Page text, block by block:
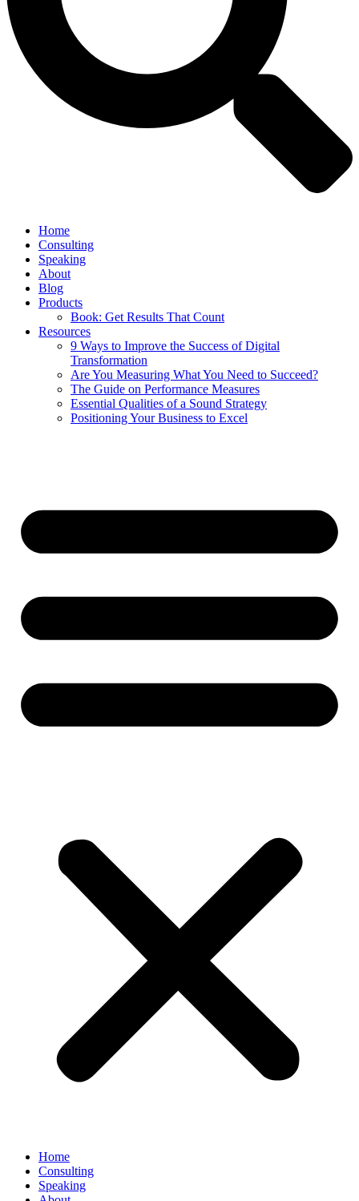
Home
Consulting
Speaking
About
Blog
Products
Book: Get Results That Count
Resources
9 Ways to Improve the Success of Digital
Transformation
Are You Measuring What You Need to Succeed?
The Guide on Performance Measures
Essential Qualities of a Sound Strategy
Positioning Your Business to Excel
Home
Consulting
Speaking